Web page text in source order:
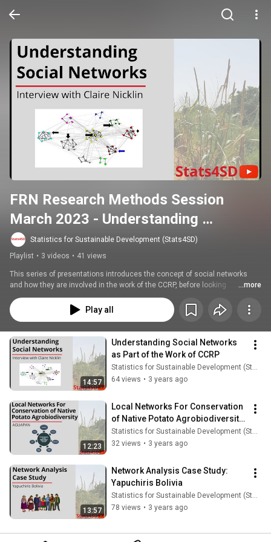
FRN Research Methods Session
March 2023 - Understanding
Networks in Agroecology and FRNS
Statistics for Sustainable Development (Stats4SD)
Playlist • 3 videos • 41 views
This series of presentations introduces the concept of social networks
and how they are involved in the work of the CCRP, before looking
specifically at AGUAPAN and Yapuchiris Bolivia to see these networks in
practice.
...more
Play all
14:57
Understanding Social Networks
as Part of the Work of CCRP
Statistics for Sustainable Development (Stats4SD)
64 views • 3 years ago
12:23
Local Networks For Conservation
of Native Potato Agrobiodiversity
- AGUAPAN
Statistics for Sustainable Development (Stats4SD)
32 views • 3 years ago
13:57
Network Analysis Case Study:
Yapuchiris Bolivia
Statistics for Sustainable Development (Stats4SD)
78 views • 3 years ago